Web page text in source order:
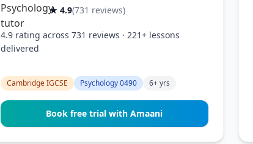
★ 4.9(731 reviews)
4.9 rating across 731 reviews · 221+ lessons
delivered
Cambridge IGCSE Psychology 0490 6+ yrs
Book free trial with Amaani